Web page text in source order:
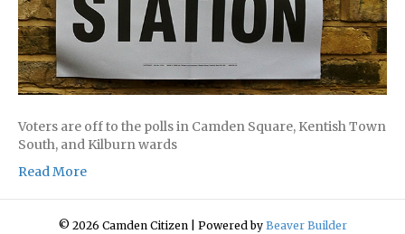
Voters are off to the polls in Camden Square, Kentish Town
South, and Kilburn wards
Read More
© 2026 Camden Citizen Powered by Beaver Builder